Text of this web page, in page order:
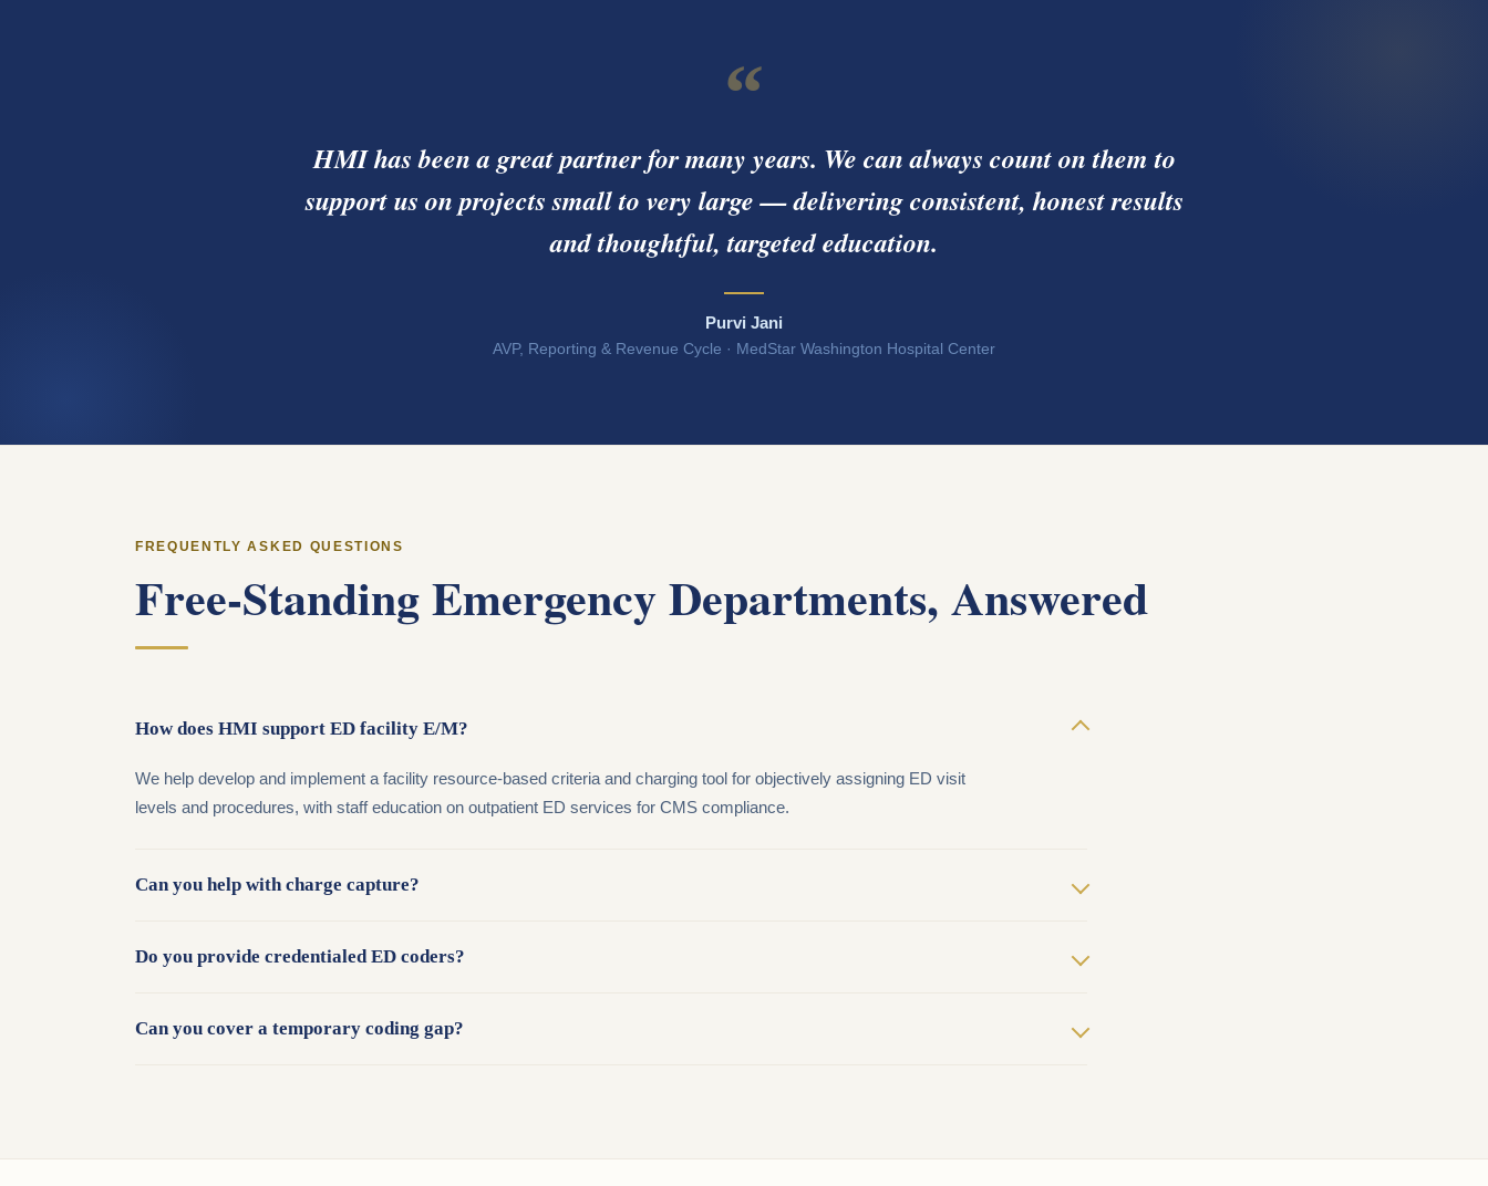
“
HMI has been a great partner for many years. We can always count on them to
support us on projects small to very large — delivering consistent, honest results
and thoughtful, targeted education.
Purvi Jani
AVP, Reporting & Revenue Cycle · MedStar Washington Hospital Center
FREQUENTLY ASKED QUESTIONS
Free-Standing Emergency Departments, Answered
How does HMI support ED facility E/M?
We help develop and implement a facility resource-based criteria and charging tool for objectively assigning ED visit
levels and procedures, with staff education on outpatient ED services for CMS compliance.
Can you help with charge capture?
Do you provide credentialed ED coders?
Can you cover a temporary coding gap?